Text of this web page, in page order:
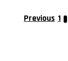
Previous 1